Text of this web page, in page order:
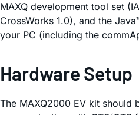
MAXQ development tool set
CrossWorks 1.0), and the
your PC (including the
Hardware Setup
The MAXQ2000 EV kit should